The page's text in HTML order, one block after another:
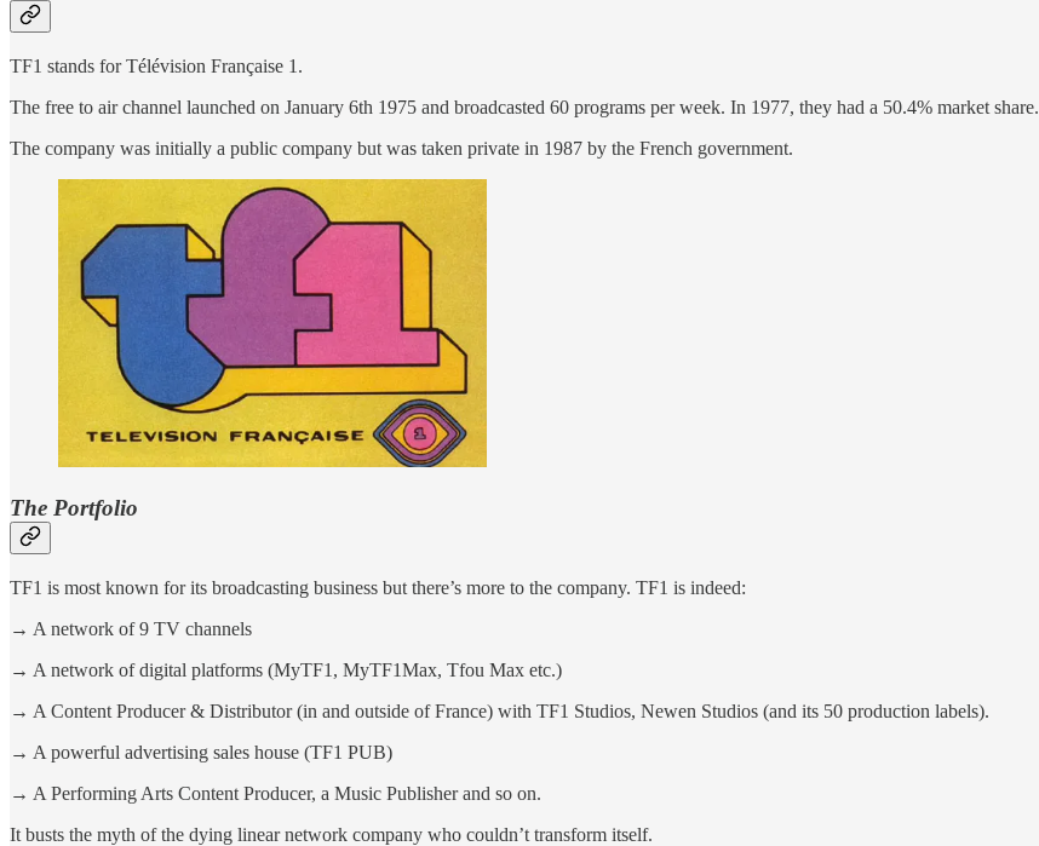
TF1 stands for Télévision Française 1.
The free to air channel launched on January 6th 1975 and broadcasted 60 programs per week. In 1977, they had a 50.4% market share.
The company was initially a public company but was taken private in 1987 by the French government.
The Portfolio
TF1 is most known for its broadcasting business but there’s more to the company. TF1 is indeed:
→ A network of 9 TV channels
→ A network of digital platforms (MyTF1, MyTF1Max, Tfou Max etc.)
→ A Content Producer & Distributor (in and outside of France) with TF1 Studios, Newen Studios (and its 50 production labels).
→ A powerful advertising sales house (TF1 PUB)
→ A Performing Arts Content Producer, a Music Publisher and so on.
It busts the myth of the dying linear network company who couldn’t transform itself.